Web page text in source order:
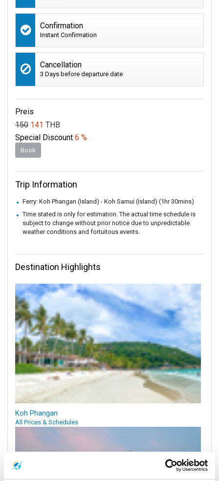
Confirmation
Instant Confirmation
Cancellation
3 Days before departure date
Preis
150 141 THB
Special Discount 6 %
Book
Trip Information
Ferry: Koh Phangan (Island) - Koh Samui (Island) (1hr 30mins)
Time stated is only for estimation. The actual time schedule is
subject to change without prior notice due to unpredictable
weather conditions and fortuitous events.
Destination Highlights
Koh Phangan
All Prices & Schedules